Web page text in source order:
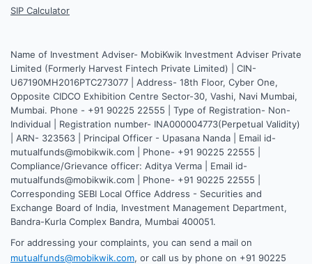
SIP Calculator
Name of Investment Adviser- MobiKwik Investment Adviser Private
Limited (Formerly Harvest Fintech Private Limited) | CIN-
U67190MH2016PTC273077 | Address- 18th Floor, Cyber One,
Opposite CIDCO Exhibition Centre Sector-30, Vashi, Navi Mumbai,
Mumbai. Phone - +91 90225 22555 | Type of Registration- Non-
Individual | Registration number- INA000004773(Perpetual Validity)
| ARN- 323563 | Principal Officer - Upasana Nanda | Email id-
mutualfunds@mobikwik.com | Phone- +91 90225 22555 |
Compliance/Grievance officer: Aditya Verma | Email id-
mutualfunds@mobikwik.com | Phone- +91 90225 22555 |
Corresponding SEBI Local Office Address - Securities and
Exchange Board of India, Investment Management Department,
Bandra-Kurla Complex Bandra, Mumbai 400051.
For addressing your complaints, you can send a mail on
mutualfunds@mobikwik.com, or call us by phone on +91 90225